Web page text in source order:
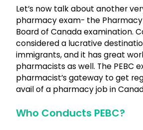
Let’s now talk about another
pharmacy exam- the Pharmacy
Board of Canada examination.
considered a lucrative
immigrants, and it has great
pharmacists as well. The PEBC
pharmacist’s gateway to get
avail of a pharmacy job in
Who Conducts PEBC?